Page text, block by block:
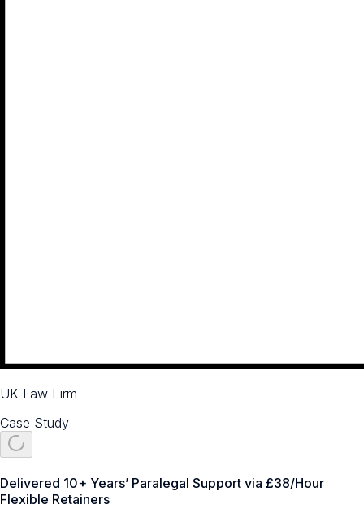
UK Law Firm
Case Study
Delivered 10+ Years’ Paralegal Support via £38/Hour
Flexible Retainers